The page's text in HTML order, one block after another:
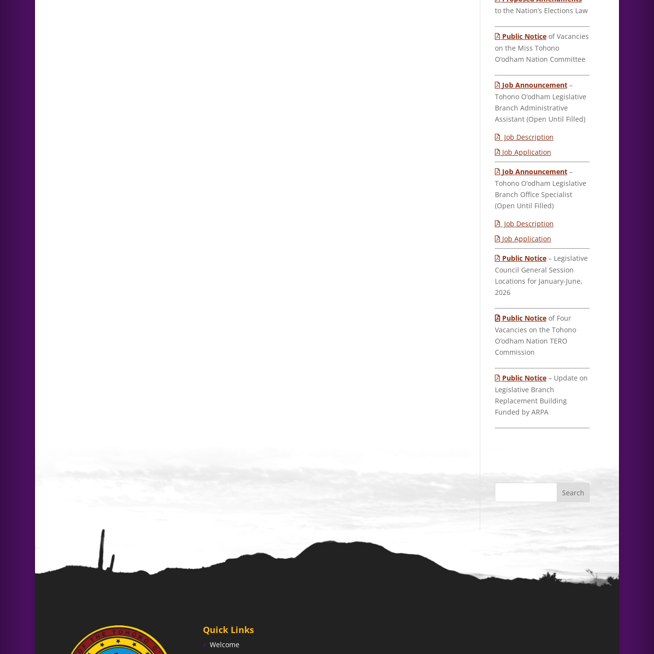
to the Nation’s Elections Law
Public Noticeof Vacancies
on the Miss Tohono
O’odham Nation Committee
Job Announcement–
Tohono O’odham Legislative
Branch Administrative
Assistant (Open Until Filled)
Job Description
Job Application
Job Announcement–
Tohono O’odham Legislative
Branch Office Specialist
(Open Until Filled)
Job Description
Job Application
Public Notice– Legislative
Council General Session
Locations for January-June,
2026
Public Noticeof Four
Vacancies on the Tohono
O’odham Nation TERO
Commission
Public Notice– Update on
Legislative Branch
Replacement Building
Funded by ARPA
Quick Links
Welcome